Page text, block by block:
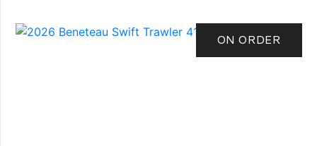
ON ORDER